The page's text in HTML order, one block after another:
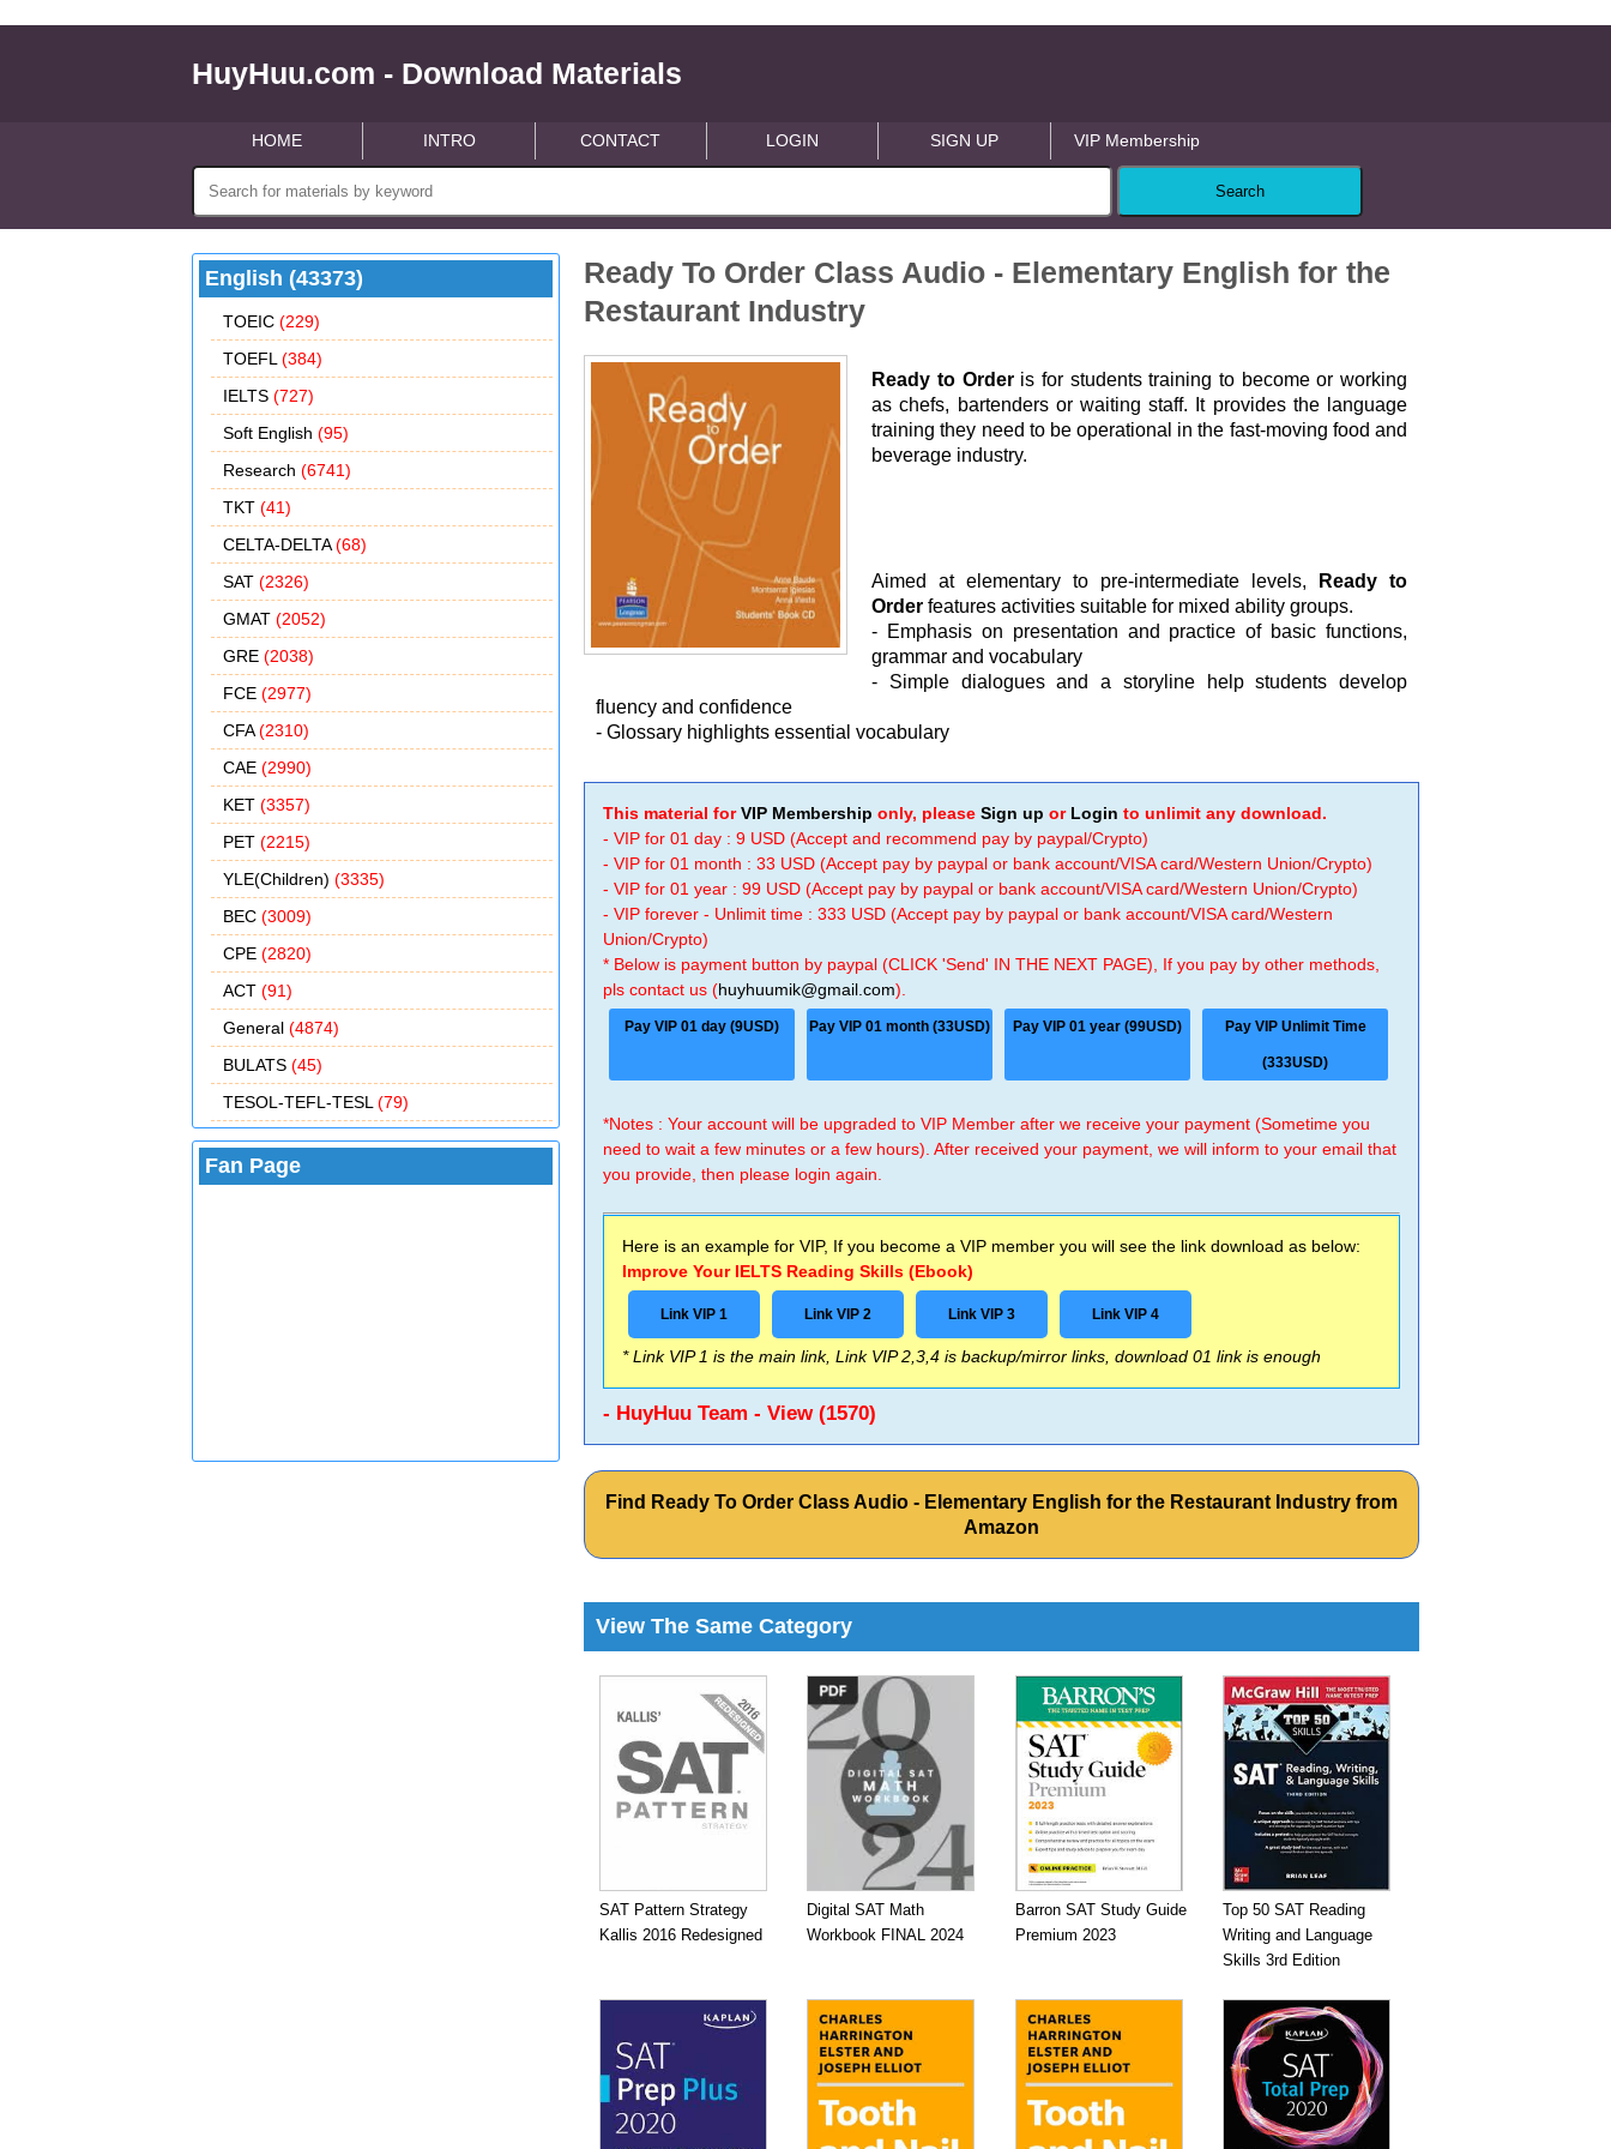
HuyHuu.com - Download Materials
HOME INTRO CONTACT LOGIN SIGN UP VIP Membership
English (43373)
TOEIC (229)
TOEFL (384)
IELTS (727)
Soft English (95)
Research (6741)
TKT (41)
CELTA-DELTA(68)
SAT (2326)
GMAT (2052)
GRE (2038)
FCE (2977)
CFA(2310)
CAE (2990)
KET (3357)
PET (2215)
YLE(Children) (3335)
BEC (3009)
CPE (2820)
ACT (91)
General (4874)
BULATS (45)
TESOL-TEFL-TESL (79)
Fan Page
Ready To Order Class Audio - Elementary English for the
Restaurant Industry
Ready to Orderis for students training to become or working
as chefs, bartenders or waiting staff. It provides the language
training they need to be operational in the fast-moving food and
beverage industry.
Aimed at elementary to pre-intermediate levels,
Ready to
Orderfeatures activities suitable for mixed ability groups.
- Emphasis on presentation and practice of basic functions,
grammar and vocabulary
- Simple dialogues and a storyline help students develop
fluency and confidence
- Glossary highlights essential vocabulary
This material forVIP Membership only, pleaseSign up or Login to unlimit any download.
- VIP for 01 day : 9 USD (Accept and recommend pay by paypal/Crypto)
- VIP for 01 month : 33 USD (Accept pay by paypal or bank account/VISA card/Western Union/Crypto)
- VIP for 01 year : 99 USD (Accept pay by paypal or bank account/VISA card/Western Union/Crypto)
- VIP forever - Unlimit time : 333 USD (Accept pay by paypal or bank account/VISA card/Western
Union/Crypto)
* Below is payment button by paypal (CLICK 'Send' IN THE NEXT PAGE), If you pay by other methods,
pls contact us (huyhuumik@gmail.com).
Pay VIP 01 day (9USD) Pay VIP 01 month (33USD) Pay VIP 01 year (99USD) Pay VIP Unlimit Time
(333USD)
*Notes : Your account will be upgraded to VIP Member after we receive your payment (Sometime you
need to wait a few minutes or a few hours). After received your payment, we will inform to your email that
you provide, then please login again.
Here is an example for VIP, If you become a VIP member you will see the link download as below:
Improve Your IELTS Reading Skills (Ebook)
Link VIP 1 Link VIP 2 Link VIP 3 Link VIP 4
* Link VIP 1 is the main link, Link VIP 2,3,4 is backup/mirror links, download 01 link is enough
- HuyHuu Team - View (1570)
Find Ready To Order Class Audio - Elementary English for the Restaurant Industry from
Amazon
View The Same Category
SAT Pattern Strategy
Kallis 2016 Redesigned
Digital SAT Math
Workbook FINAL 2024
Barron SAT Study Guide
Premium 2023
Top 50 SAT Reading
Writing and Language
Skills 3rd Edition